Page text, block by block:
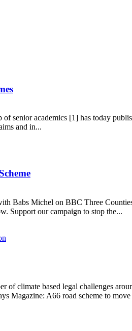
of senior academics [1] has today
and in...
schemes
Babs Michel on BBC Three
Support our campaign to stop the...
Road Scheme
of climate based legal challenges
Magazine: A66 road scheme to